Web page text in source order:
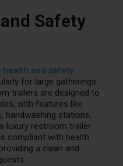
Safety
health and safety
for large gatherings
trailers are designed to
with features like
handwashing stations,
luxury restroom trailer
compliant with health
a clean and